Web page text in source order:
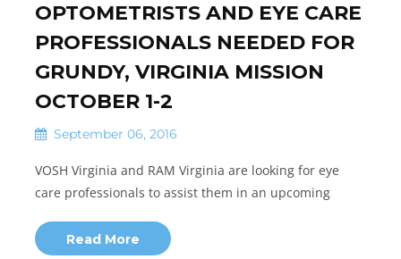
OPTOMETRISTS AND EYE CARE
PROFESSIONALS NEEDED FOR
GRUNDY, VIRGINIA MISSION
OCTOBER 1-2
September 06, 2016
VOSH Virginia and RAM Virginia are looking for eye
care professionals to assist them in an upcoming
Read More